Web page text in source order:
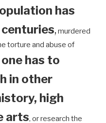
has
, murdered
torture and abuse of
one has to
in other
high
arts, or research the